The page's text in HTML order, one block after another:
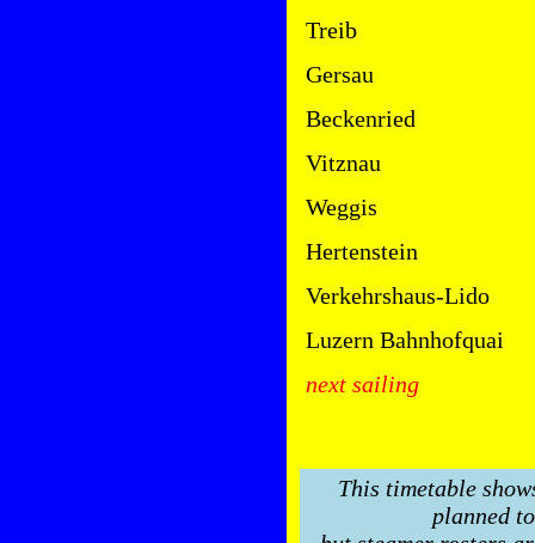
Treib
Gersau
Beckenried
Vitznau
Weggis
Hertenstein
Verkehrshaus-Lido
Luzern Bahnhofquai
next sailing
This timetable
planned